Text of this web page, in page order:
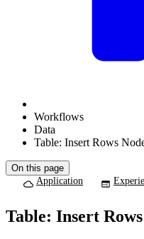
Workflows
Data
Table: Insert Rows
On this page
Application
Table: Insert